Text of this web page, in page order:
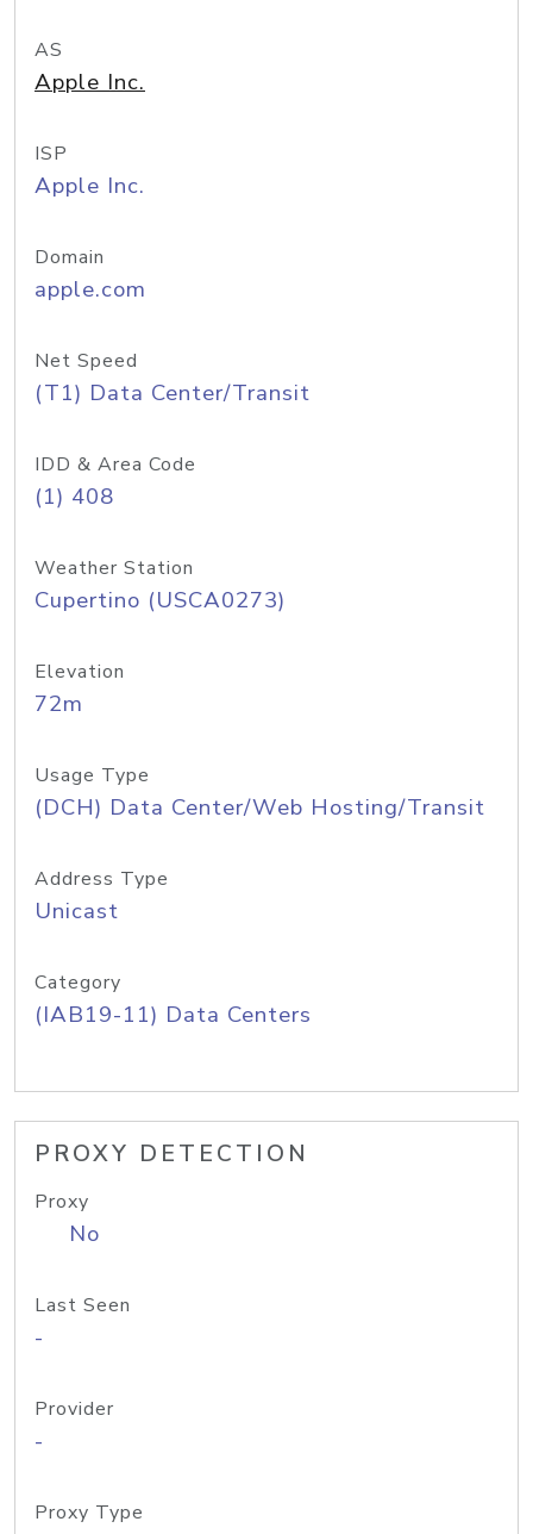
AS
Apple Inc.
ISP
Apple Inc.
Domain
apple.com
Net Speed
(T1) Data Center/Transit
IDD & Area Code
(1) 408
Weather Station
Cupertino (USCA0273)
Elevation
72m
Usage Type
(DCH) Data Center/Web Hosting/Transit
Address Type
Unicast
Category
(IAB19-11) Data Centers
PROXY DETECTION
Proxy
No
Last Seen
-
Provider
-
Proxy Type